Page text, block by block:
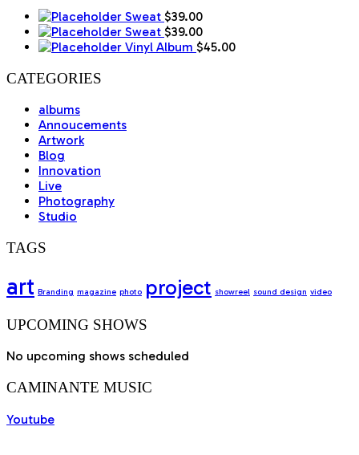
Sweat $39.00
Sweat $39.00
Vinyl Album $45.00
CATEGORIES
albums
Annoucements
Artwork
Blog
Innovation
Live
Photography
Studio
TAGS
art Branding magazine photo project showreel sound design video
UPCOMING SHOWS
No upcoming shows scheduled
CAMINANTE MUSIC
Youtube